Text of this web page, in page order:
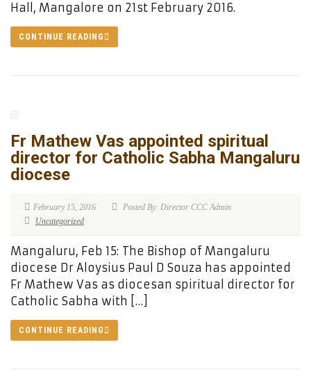
Hall, Mangalore on 21st February 2016.
CONTINUE READING
Fr Mathew Vas appointed spiritual
director for Catholic Sabha Mangaluru
diocese
February 15, 2016
Posted By: Director CCC Admin
Uncategorized
Mangaluru, Feb 15: The Bishop of Mangaluru
diocese Dr Aloysius Paul D Souza has appointed
Fr Mathew Vas as diocesan spiritual director for
Catholic Sabha with […]
CONTINUE READING